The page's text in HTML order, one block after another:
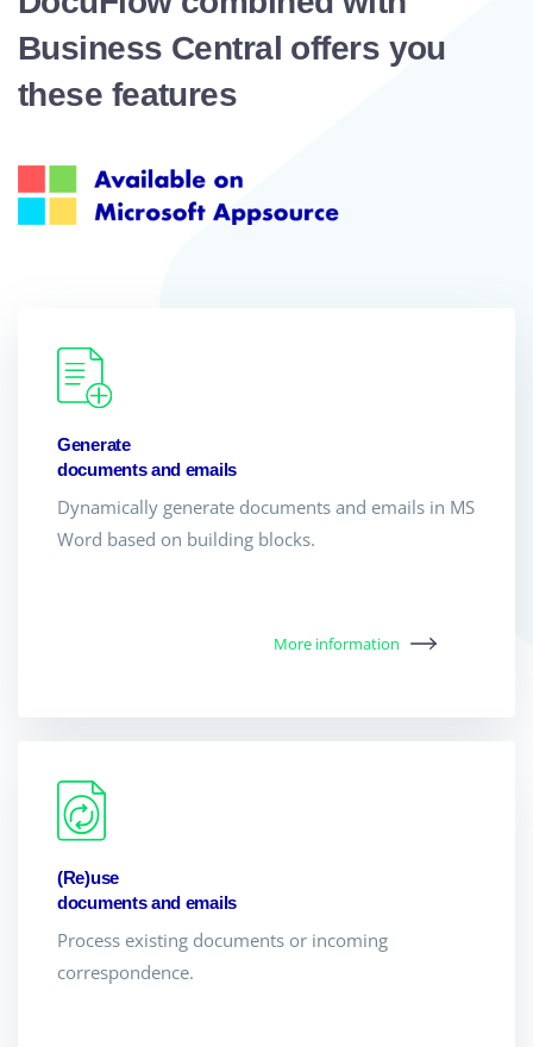
Business Central offers you
these features
Generate
documents and emails
Dynamically generate documents and emails in MS
Word based on building blocks.
More information
(Re)use
documents and emails
Process existing documents or incoming
correspondence.